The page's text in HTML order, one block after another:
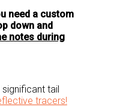
need a custom
down and
notes during
tail
tracers!